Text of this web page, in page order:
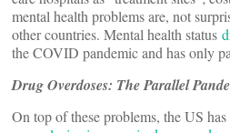
mental health problems are, not
other countries. Mental health status
the COVID pandemic and has only
Drug Overdoses: The Parallel
On top of these problems, the US has